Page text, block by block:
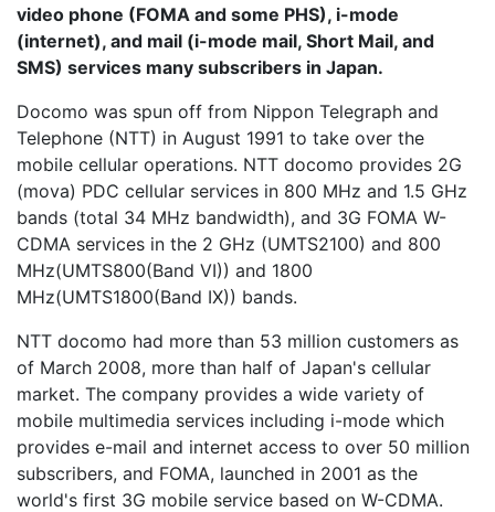
video phone (FOMA and some PHS), i-mode
(internet), and mail (i-mode mail, Short Mail, and
SMS) services many subscribers in Japan.
Docomo was spun off from Nippon Telegraph and
Telephone (NTT) in August 1991 to take over the
mobile cellular operations. NTT docomo provides 2G
(mova) PDC cellular services in 800 MHz and 1.5 GHz
bands (total 34 MHz bandwidth), and 3G FOMA W-
CDMA services in the 2 GHz (UMTS2100) and 800
MHz(UMTS800(Band VI)) and 1800
MHz(UMTS1800(Band IX)) bands.
NTT docomo had more than 53 million customers as
of March 2008, more than half of Japan's cellular
market. The company provides a wide variety of
mobile multimedia services including i-mode which
provides e-mail and internet access to over 50 million
subscribers, and FOMA, launched in 2001 as the
world's first 3G mobile service based on W-CDMA.